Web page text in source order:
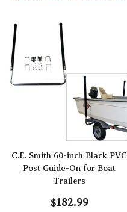
C.E. Smith 60-inch Black PVC
Post Guide-On for Boat
Trailers
$182.99